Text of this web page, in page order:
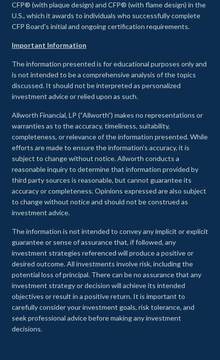
CFP® (with plaque design) and CFP® (with flame design) in the
U.S., which it awards to individuals who successfully complete
CFP Board's initial and ongoing certification requirements.
Important Information
The information presented is for educational purposes only and
is not intended to be a comprehensive analysis of the topics
discussed. It should not be interpreted as personalized
investment advice or relied upon as such.
Allworth Financial, LP (“Allworth”) makes no representations or
warranties as to the accuracy, timeliness, suitability,
completeness, or relevance of the information presented. While
efforts are made to ensure the information’s accuracy, it is
subject to change without notice. Allworth conducts a
reasonable inquiry to determine that information provided by
third party sources is reasonable, but cannot guarantee its
accuracy or completeness. Opinions expressed are also subject
to change without notice and should not be construed as
investment advice.
The information is not intended to convey any implicit or explicit
guarantee or sense of assurance that, if followed, any
investment strategies referenced will produce a positive or
desired outcome. All investments involve risk, including the
potential loss of principal. There can be no assurance that any
investment strategy or decision will achieve its intended
objectives or result in a positive return. It is important to
carefully consider your investment goals, risk tolerance, and
seek professional advice before making any investment
decisions.